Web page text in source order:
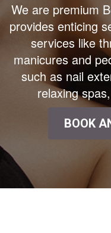
We are premium
provides enticing
services like
manicures and
such as nail
relaxing
BOOK